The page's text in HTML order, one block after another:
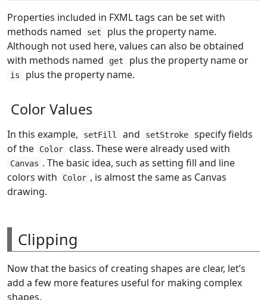
Properties included in FXML tags can be set with
methods named
set
plus the property name.
Although not used here, values can also be obtained
with methods named
get plus the property name or
is plus the property name.
Color Values
In this example, setFill and setStroke
specify fields
of the
Color class. These were already used with
Canvas . The basic idea, such as setting fill and line
colors with
Color , is almost the same as Canvas
drawing.
Clipping
Now that the basics of creating shapes are clear, let’s
add a few more features useful for making complex
shapes.